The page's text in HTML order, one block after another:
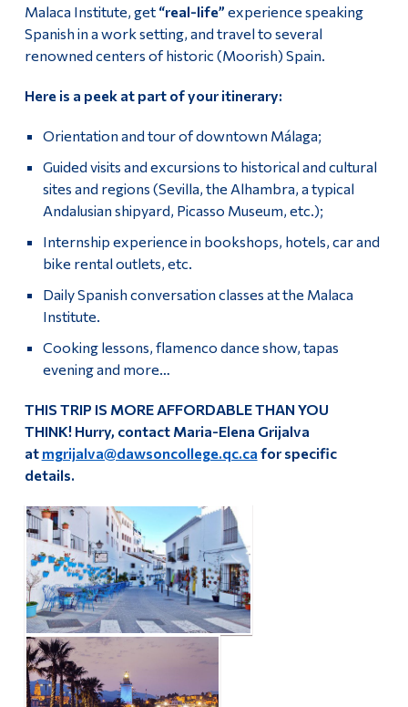
Malaca Institute, get “real-life” experience speaking
Spanish in a work setting, and travel to several
renowned centers of historic (Moorish) Spain.
Here is a peek at part of your itinerary:
Orientation and tour of downtown Málaga;
Guided visits and excursions to historical and cultural
sites and regions (Sevilla, the Alhambra, a typical
Andalusian shipyard, Picasso Museum, etc.);
Internship experience in bookshops, hotels, car and
bike rental outlets, etc.
Daily Spanish conversation classes at the Malaca
Institute.
Cooking lessons, flamenco dance show, tapas
evening and more…
THIS TRIP IS MORE AFFORDABLE THAN YOU
THINK! Hurry, contact Maria-Elena Grijalva
at mgrijalva@dawsoncollege.qc.ca for specific
details.